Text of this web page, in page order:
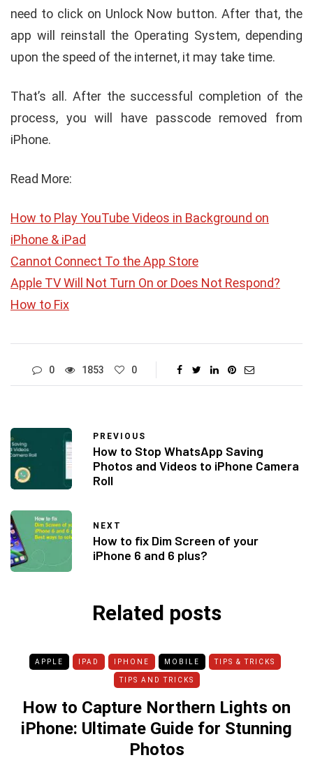
need to click on Unlock Now button. After that, the
app will reinstall the Operating System, depending
upon the speed of the internet, it may take time.
That’s all. After the successful completion of the
process, you will have passcode removed from
iPhone.
Read More:
How to Play YouTube Videos in Background on
iPhone & iPad
Cannot Connect To the App Store
Apple TV Will Not Turn On or Does Not Respond?
How to Fix
0 1853 0
PREVIOUS
How to Stop WhatsApp Saving
Photos and Videos to iPhone Camera
Roll
NEXT
How to fix Dim Screen of your
iPhone 6 and 6 plus?
Related posts
APPLE IPAD IPHONE MOBILE TIPS & TRICKS
TIPS AND TRICKS
How to Capture Northern Lights on
iPhone: Ultimate Guide for Stunning
Photos